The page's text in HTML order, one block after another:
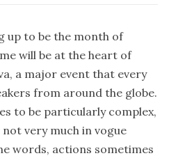
up to be the month of
will be at the heart of
, a major event that every
from around the globe.
to be particularly complex,
very much in vogue
words, actions sometimes